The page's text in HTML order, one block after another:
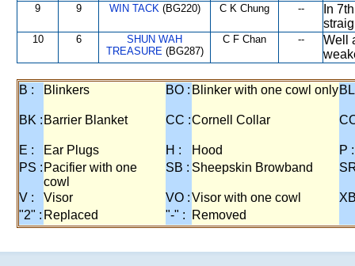
9 9 WIN TACK(BG220) C K Chung --
In
10 6
SHUN WAH
TREASURE(BG287)
C F Chan --
Well
B : Blinkers BO : Blinker with one cowl only
BK : Barrier Blanket CC :Cornell Collar
E : Ear Plugs H : Hood
P :
PS : Pacifier with one
cowl
SB : Sheepskin Browband
V : Visor VO :Visor with one cowl
"2" : Replaced "-" : Removed